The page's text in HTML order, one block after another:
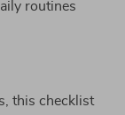
routines
this checklist